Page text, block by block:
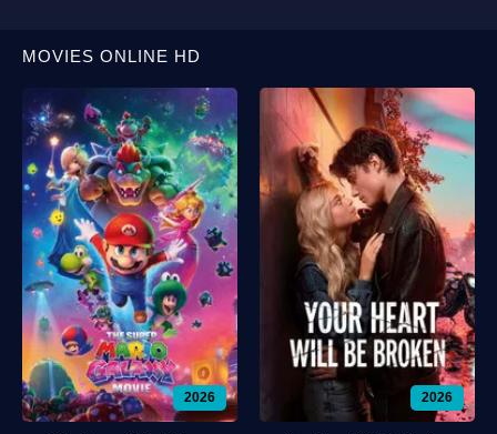
MOVIES ONLINE HD
2026 2026